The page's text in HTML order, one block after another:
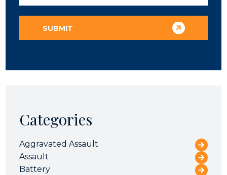
Categories
Aggravated Assault
Assault
Battery